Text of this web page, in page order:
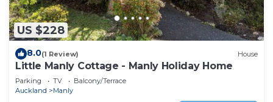
US $228
8.0(1 Review) House
Little Manly Cottage - Manly Holiday Home
Parking TV
Balcony/Terrace
Auckland
Manly